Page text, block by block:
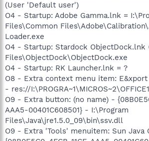
(User 'Default user')
O4 - Startup: Adobe Gamma.lnk =
Files\Common
Loader.exe
O4 - Startup: Stardock ObjectDock.lnk
Files\ObjectDock\ObjectDock.exe
O4 - Startup: RK Launcher.lnk = ?
O8 - Extra context menu item:
- res://
O9 - Extra button: (no name) -
AAA5-00401C608501} - I:\Program
Files\Java\jre1.5.0_09\bin\ssv.dll
O9 - Extra 'Tools' menuitem: Sun Java